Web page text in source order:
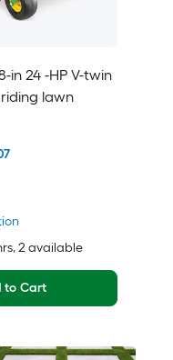
in 24 -HP V-twin
lawn
, 2 available
to Cart